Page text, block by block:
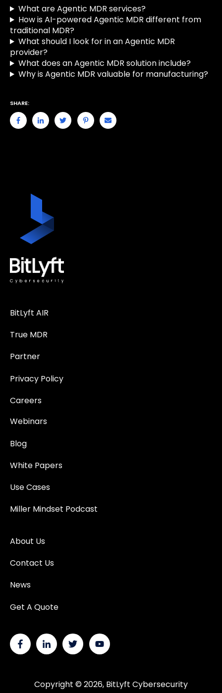
What are Agentic MDR services?
How is AI-powered Agentic MDR different from
traditional MDR?
What should I look for in an Agentic MDR
provider?
What does an Agentic MDR solution include?
Why is Agentic MDR valuable for manufacturing?
SHARE:
BitLyft AIR
True MDR
Partner
Privacy Policy
Careers
Webinars
Blog
White Papers
Use Cases
Miller Mindset Podcast
About Us
Contact Us
News
Get A Quote
Copyright © 2026, BitLyft Cybersecurity